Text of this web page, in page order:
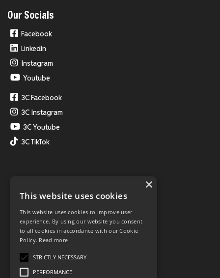
Our Socials
Facebook
Linkedin
Instagram
Youtube
3C Facebook
3C Instagram
3C Youtube
3C TikTok
×
This website uses cookies
This website uses cookies to improve user
experience. By using our website you consent
to all cookies in accordance with our Cookie
Policy. Read more
STRICTLY NECESSARY
PERFORMANCE